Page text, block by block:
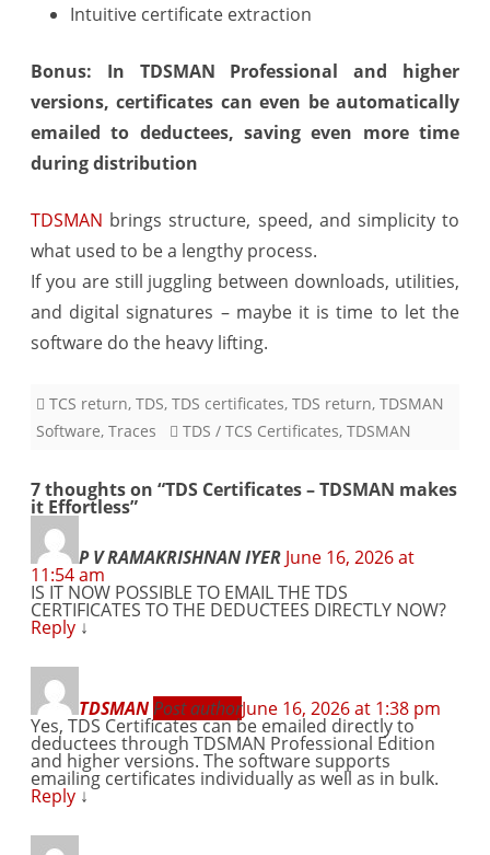
Intuitive certificate extraction
Bonus: In TDSMAN Professional and higher
versions, certificates can even be automatically
emailed to deductees, saving even more time
during distribution
TDSMAN brings structure, speed, and simplicity to
what used to be a lengthy process.
If you are still juggling between downloads, utilities,
and digital signatures – maybe it is time to let the
software do the heavy lifting.
TCS return, TDS, TDS certificates, TDS return, TDSMAN
Software, Traces TDS / TCS Certificates, TDSMAN
7 thoughts on “TDS Certificates – TDSMAN makes
it Effortless”
P V RAMAKRISHNAN IYER June 16, 2026 at
11:54 am
IS IT NOW POSSIBLE TO EMAIL THE TDS
CERTIFICATES TO THE DEDUCTEES DIRECTLY NOW?
Reply ↓
TDSMANPost authorJune 16, 2026 at 1:38 pm
Yes, TDS Certificates can be emailed directly to
deductees through TDSMAN Professional Edition
and higher versions. The software supports
emailing certificates individually as well as in bulk.
Reply ↓